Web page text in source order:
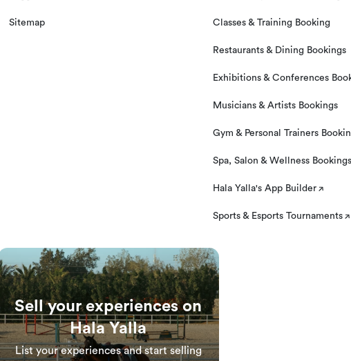
Sitemap Classes & Training Booking
Restaurants & Dining Bookings
Exhibitions & Conferences
Musicians & Artists Bookings
Gym & Personal Trainers
Spa, Salon & Wellness Bookings
Hala Yalla's App Builder
Sports & Esports Tournaments
Sell your experiences on
Hala Yalla
List your experiences and start selling